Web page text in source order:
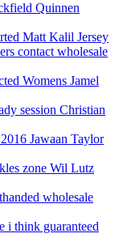
Quinnen
Matt Kalil Jersey
contact wholesale
Womens Jamel
session Christian
Jawaan Taylor
zone Wil Lutz
wholesale
i think guaranteed